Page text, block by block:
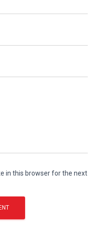
in this browser for the next